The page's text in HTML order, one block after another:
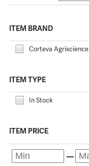
ITEM BRAND
Corteva Agriscience
ITEM TYPE
In Stock
ITEM PRICE